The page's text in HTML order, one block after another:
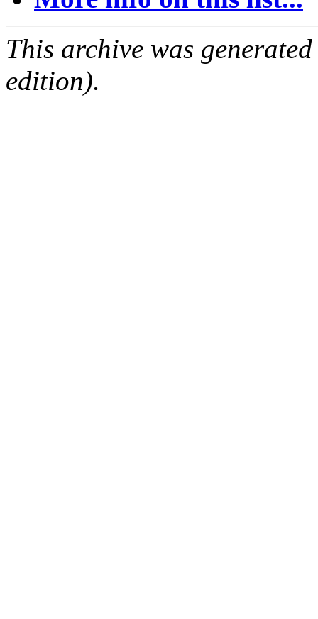
This archive was
edition).